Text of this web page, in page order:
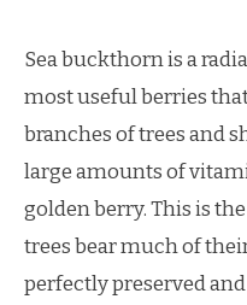
Sea buckthorn is a
most useful berries
branches of trees and
large amounts of
golden berry. This is
trees bear much of
perfectly preserved